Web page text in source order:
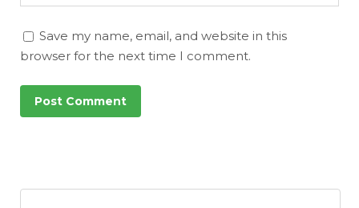
Save my name, email, and website in this
browser for the next time I comment.